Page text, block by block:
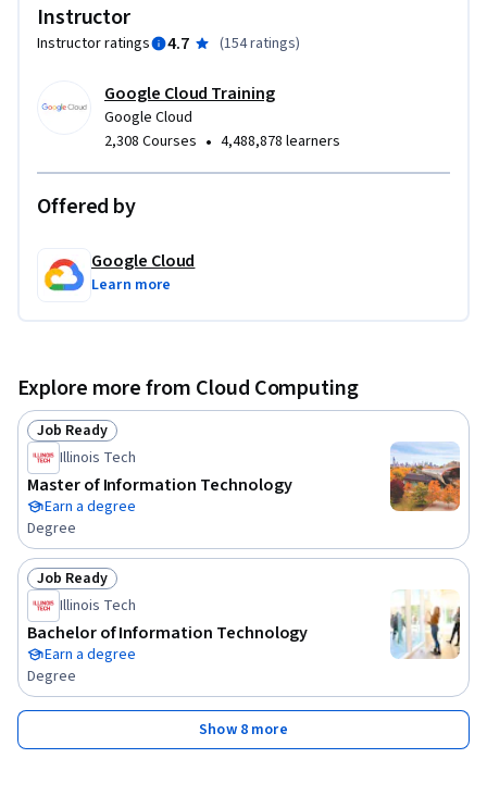
Instructor
Instructor ratings 4.7 (154 ratings)
Google Cloud Training
Google Cloud
2,308 Courses • 4,488,878 learners
Offered by
Google Cloud
Learn more
Explore more from Cloud Computing
Status: Job Ready
Job Ready
Illinois Tech
Master of Information Technology
Earn a degree
Degree
Status: Job Ready
Job Ready
Illinois Tech
Bachelor of Information Technology
Earn a degree
Degree
Show 8 more